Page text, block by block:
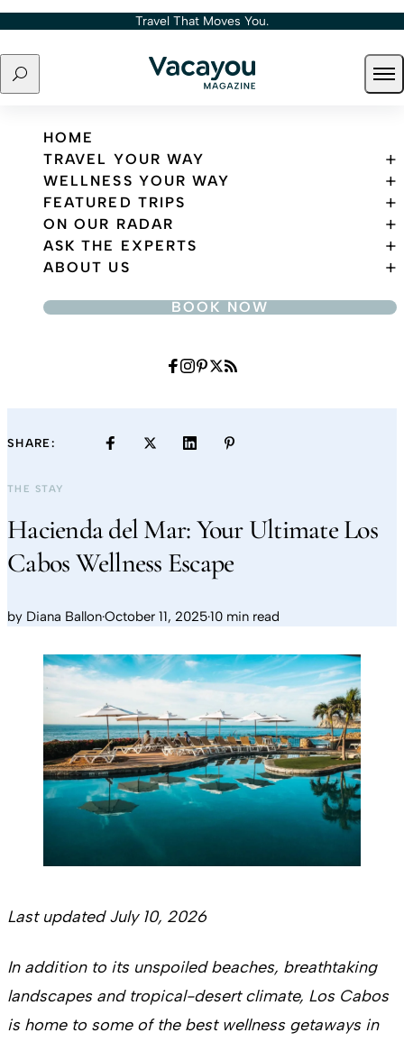
Skip to content Travel That Moves You.
Search
Travel That Moves You.
HOME
TRAVEL YOUR WAY
WELLNESS YOUR WAY
FEATURED TRIPS
ON OUR RADAR
ASK THE EXPERTS
ABOUT US
BOOK NOW
SHARE:
THE STAY
Hacienda del Mar: Your Ultimate Los
Cabos Wellness Escape
by Diana Ballon·October 11, 2025·10 min read
Last updated July 10, 2026
In addition to its unspoiled beaches, breathtaking
landscapes and tropical-desert climate, Los Cabos
is home to some of the best wellness getaways in